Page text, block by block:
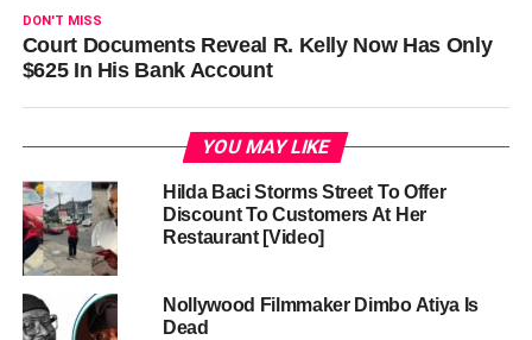
DON'T MISS
Court Documents Reveal R. Kelly Now Has Only
$625 In His Bank Account
YOU MAY LIKE
Hilda Baci Storms Street To Offer
Discount To Customers At Her
Restaurant [Video]
Nollywood Filmmaker Dimbo Atiya Is
Dead